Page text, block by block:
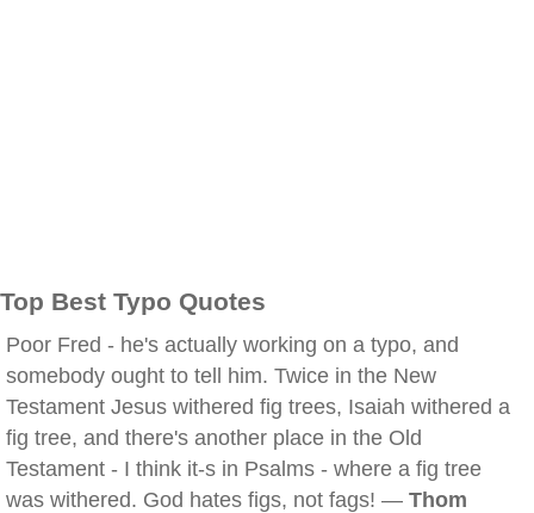
Top Best Typo Quotes
Poor Fred - he's actually working on a typo, and
somebody ought to tell him. Twice in the New
Testament Jesus withered fig trees, Isaiah withered a
fig tree, and there's another place in the Old
Testament - I think it-s in Psalms - where a fig tree
was withered. God hates figs, not fags! — Thom